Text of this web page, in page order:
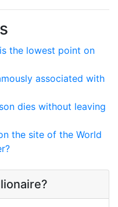
the lowest point on
associated with
dies without leaving
the site of the World